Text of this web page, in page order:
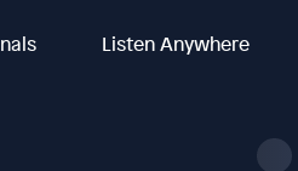
Listen Anywhere